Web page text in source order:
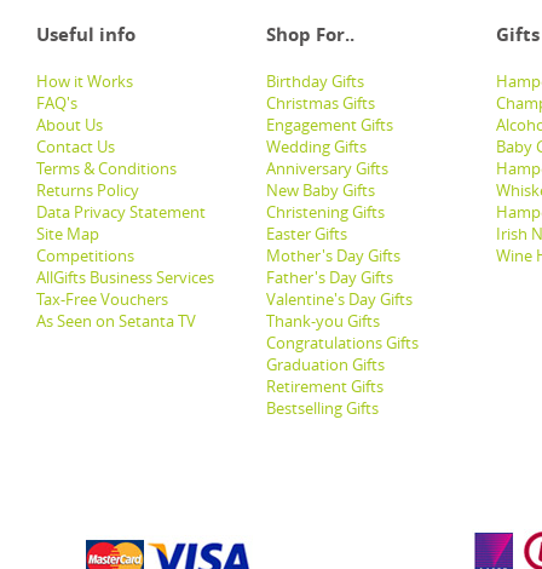
Useful info Shop For.. Gifts
How it Works
FAQ's
About Us
Contact Us
Terms & Conditions
Returns Policy
Data Privacy Statement
Site Map
Competitions
AllGifts Business Services
Tax-Free Vouchers
As Seen on Setanta TV
Birthday Gifts
Christmas Gifts
Engagement Gifts
Wedding Gifts
Anniversary Gifts
New Baby Gifts
Christening Gifts
Easter Gifts
Mother's Day Gifts
Father's Day Gifts
Valentine's Day Gifts
Thank-you Gifts
Congratulations Gifts
Graduation Gifts
Retirement Gifts
Bestselling Gifts
Baby
Irish
Wine